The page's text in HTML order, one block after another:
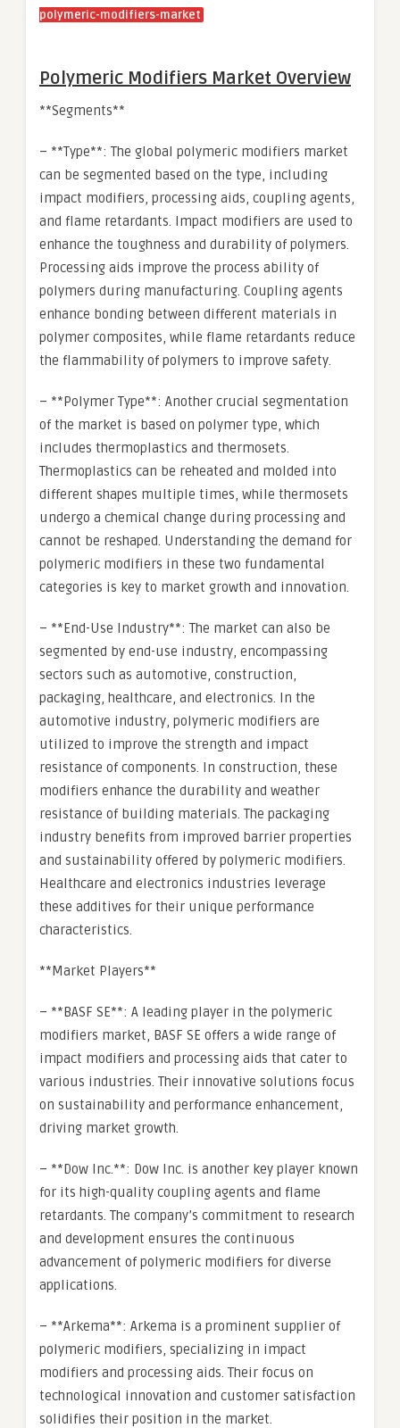
polymeric-modifiers-market
Polymeric Modifiers Market Overview
**Segments**
– **Type**: The global polymeric modifiers market
can be segmented based on the type, including
impact modifiers, processing aids, coupling agents,
and flame retardants. Impact modifiers are used to
enhance the toughness and durability of polymers.
Processing aids improve the process ability of
polymers during manufacturing. Coupling agents
enhance bonding between different materials in
polymer composites, while flame retardants reduce
the flammability of polymers to improve safety.
– **Polymer Type**: Another crucial segmentation
of the market is based on polymer type, which
includes thermoplastics and thermosets.
Thermoplastics can be reheated and molded into
different shapes multiple times, while thermosets
undergo a chemical change during processing and
cannot be reshaped. Understanding the demand for
polymeric modifiers in these two fundamental
categories is key to market growth and innovation.
– **End-Use Industry**: The market can also be
segmented by end-use industry, encompassing
sectors such as automotive, construction,
packaging, healthcare, and electronics. In the
automotive industry, polymeric modifiers are
utilized to improve the strength and impact
resistance of components. In construction, these
modifiers enhance the durability and weather
resistance of building materials. The packaging
industry benefits from improved barrier properties
and sustainability offered by polymeric modifiers.
Healthcare and electronics industries leverage
these additives for their unique performance
characteristics.
**Market Players**
– **BASF SE**: A leading player in the polymeric
modifiers market, BASF SE offers a wide range of
impact modifiers and processing aids that cater to
various industries. Their innovative solutions focus
on sustainability and performance enhancement,
driving market growth.
– **Dow Inc.**: Dow Inc. is another key player known
for its high-quality coupling agents and flame
retardants. The company’s commitment to research
and development ensures the continuous
advancement of polymeric modifiers for diverse
applications.
– **Arkema**: Arkema is a prominent supplier of
polymeric modifiers, specializing in impact
modifiers and processing aids. Their focus on
technological innovation and customer satisfaction
solidifies their position in the market.